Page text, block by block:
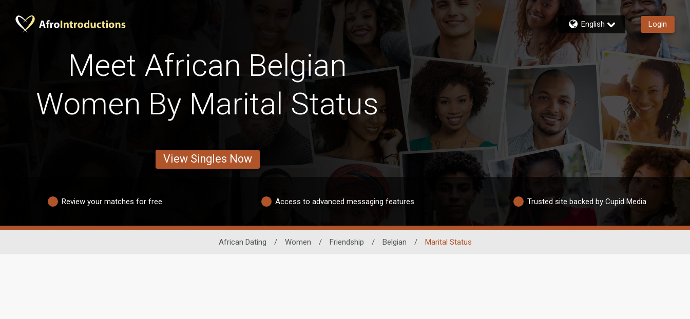
English Login
Meet African Belgian
Women By Marital Status
View Singles Now
Review your matches for free Access to advanced messaging features Trusted site backed by Cupid Media
African Dating / Women / Friendship / Belgian / Marital Status